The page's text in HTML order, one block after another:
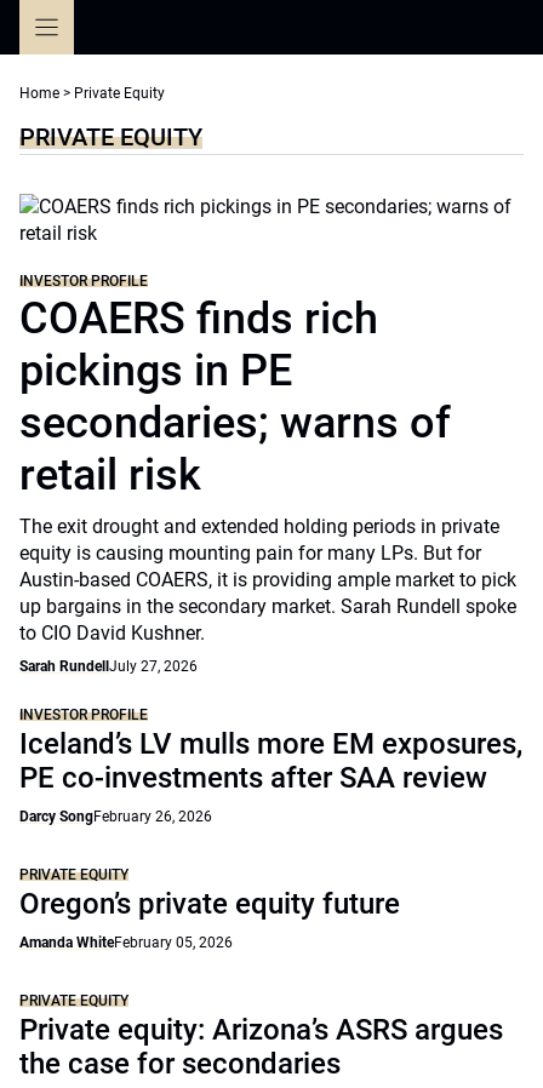
Home > Private Equity
PRIVATE EQUITY
INVESTOR PROFILE
COAERS finds rich
pickings in PE
secondaries; warns of
retail risk
The exit drought and extended holding periods in private
equity is causing mounting pain for many LPs. But for
Austin-based COAERS, it is providing ample market to pick
up bargains in the secondary market. Sarah Rundell spoke
to CIO David Kushner.
Sarah Rundell July 27, 2026
INVESTOR PROFILE
Iceland’s LV mulls more EM exposures,
PE co-investments after SAA review
Darcy SongFebruary 26, 2026
PRIVATE EQUITY
Oregon’s private equity future
Amanda WhiteFebruary 05, 2026
PRIVATE EQUITY
Private equity: Arizona’s ASRS argues
the case for secondaries